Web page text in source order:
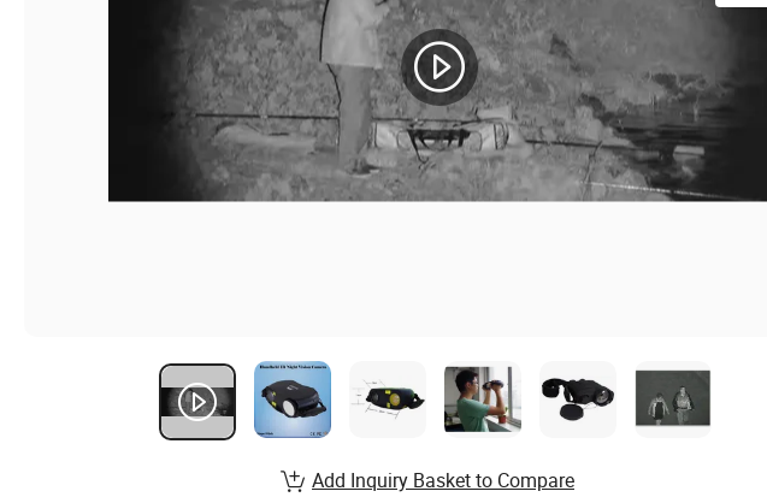
Add Inquiry Basket to Compare